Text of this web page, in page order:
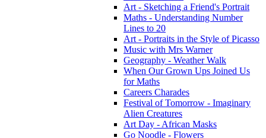
Art - Sketching a Friend's Portrait
Maths - Understanding Number
Lines to 20
Art - Portraits in the Style of Picasso
Music with Mrs Warner
Geography - Weather Walk
When Our Grown Ups Joined Us
for Maths
Careers Charades
Festival of Tomorrow - Imaginary
Alien Creatures
Art Day - African Masks
Go Noodle - Flowers